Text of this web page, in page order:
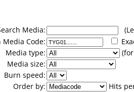
Media:
Media Code:
Media type:
Media size:
Burn speed:
Order by:
Hits